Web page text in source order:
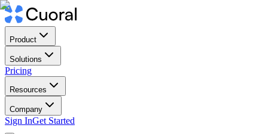
Product
Solutions
Pricing
Resources
Company
Sign InGet Started